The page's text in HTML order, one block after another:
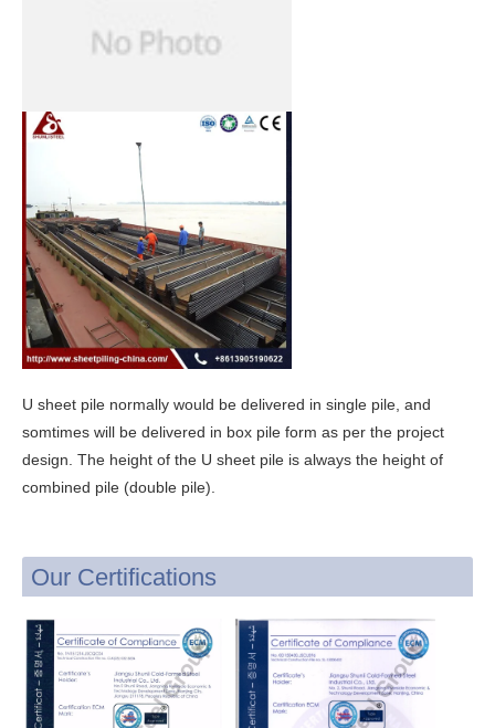
U sheet pile normally would be delivered in single pile, and
somtimes will be delivered in box pile form as per the project
design. The height of the U sheet pile is always the height of
combined pile (double pile).
Our Certifications